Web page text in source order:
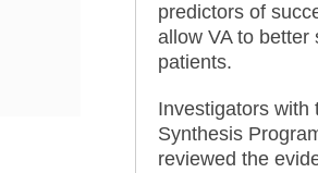
predictors of
allow VA to better
patients.
Investigators with
Synthesis
reviewed the